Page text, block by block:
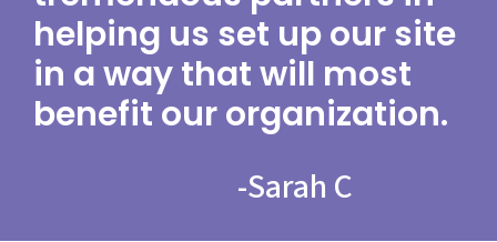
helping us set up our site
in a way that will most
benefit our organization.
-Sarah C